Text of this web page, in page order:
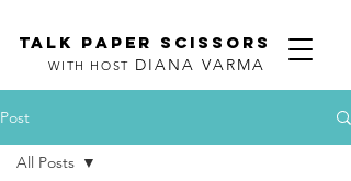
TALK PAPER SCISSORS
WITH HOST DIANA VARMA
Post
All Posts